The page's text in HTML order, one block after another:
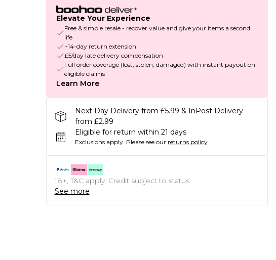
Elevate Your Experience
Free & simple resale - recover value and give your items a second
life
+14-day return extension
£5/day late delivery compensation
Full order coverage (lost, stolen, damaged) with instant payout on
eligible claims
Learn More
Next Day Delivery from £5.99 & InPost Delivery
from £2.99
Eligible for return within 21 days
Exclusions apply. Please see our returns policy
18+, T&C apply. Credit subject to status.
See more